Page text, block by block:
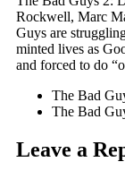
Rockwell, Marc
Guys are
minted lives as
and forced to do
The Bad
The Bad
Leave a